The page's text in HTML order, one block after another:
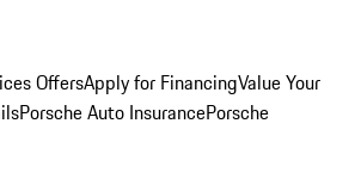
OffersApply for FinancingValue Your
Porsche Auto InsurancePorsche